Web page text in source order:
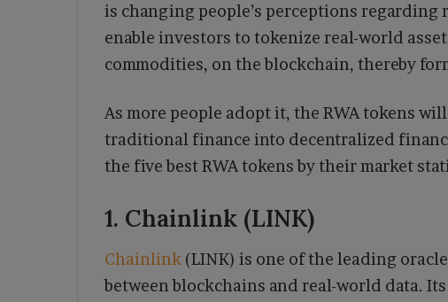
is changing people’s perceptions regarding
enable investors to tokenize real-world
commodities, on the blockchain, thereby
As more people adopt it, the RWA tokens
traditional finance into decentralized
the five best RWA tokens by their market
1. Chainlink (LINK)
Chainlink (LINK) is one of the leading
between blockchains and real-world data.